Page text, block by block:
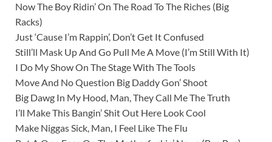
Now The Boy Ridin’ On The Road To The Riches (Big
Racks)
Just ‘Cause I’m Rappin’, Don’t Get It Confused
Still’ll Mask Up And Go Pull Me A Move (I’m Still With It)
I Do My Show On The Stage With The Tools
Move And No Question Big Daddy Gon’ Shoot
Big Dawg In My Hood, Man, They Call Me The Truth
I’ll Make This Bangin’ Shit Out Here Look Cool
Make Niggas Sick, Man, I Feel Like The Flu